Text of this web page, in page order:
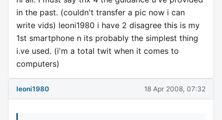
in the past. (couldn't transfer a pic now i can
write vids) leoni1980 i have 2 disagree this is my
1st smartphone n its probably the simplest thing
i.ve used. (i'm a total twit when it comes to
computers)
leoni1980 18 Apr 2008, 07:32